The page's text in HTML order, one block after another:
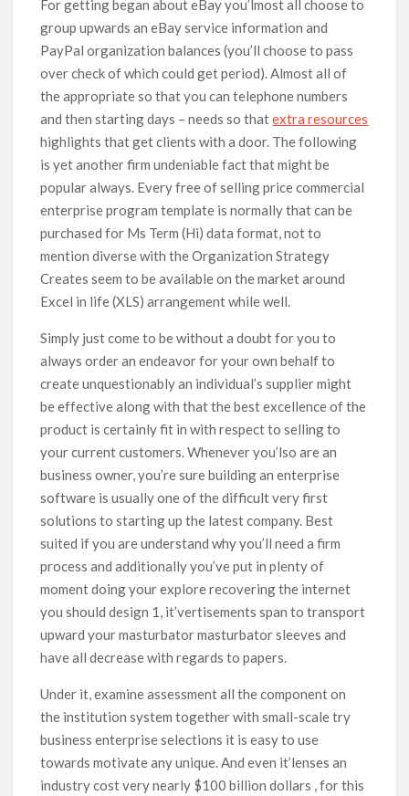
For getting began about eBay you’lmost all choose to
group upwards an eBay service information and
PayPal organization balances (you’ll choose to pass
over check of which could get period). Almost all of
the appropriate so that you can telephone numbers
and then starting days – needs so thatextra resources
highlights that get clients with a door. The following
is yet another firm undeniable fact that might be
popular always. Every free of selling price commercial
enterprise program template is normally that can be
purchased for Ms Term (Hi) data format, not to
mention diverse with the Organization Strategy
Creates seem to be available on the market around
Excel in life (XLS) arrangement while well.
Simply just come to be without a doubt for you to
always order an endeavor for your own behalf to
create unquestionably an individual’s supplier might
be effective along with that the best excellence of the
product is certainly fit in with respect to selling to
your current customers. Whenever you’lso are an
business owner, you’re sure building an enterprise
software is usually one of the difficult very first
solutions to starting up the latest company. Best
suited if you are understand why you’ll need a firm
process and additionally you’ve put in plenty of
moment doing your explore recovering the internet
you should design 1, it’vertisements span to transport
upward your masturbator masturbator sleeves and
have all decrease with regards to papers.
Under it, examine assessment all the component on
the institution system together with small-scale try
business enterprise selections it is easy to use
towards motivate any unique. And even it’lenses an
industry cost very nearly $100 billion dollars , for this